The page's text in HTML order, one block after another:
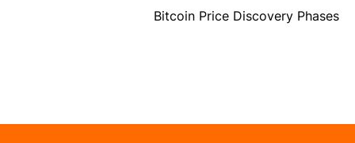
Bitcoin Price Discovery Phases